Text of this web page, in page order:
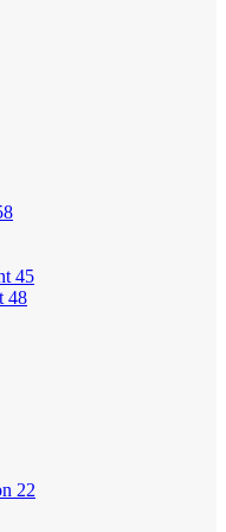
45
48
22